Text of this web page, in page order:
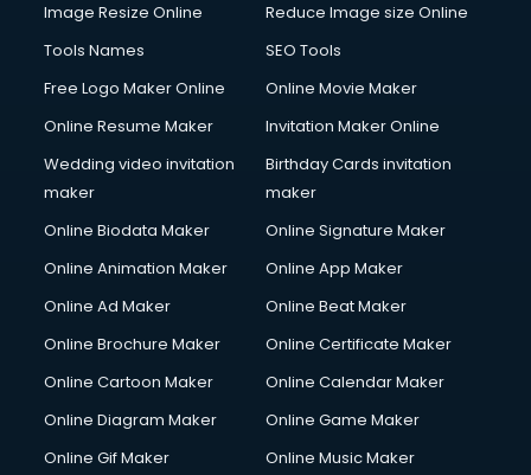
Image Resize Online
Reduce Image size Online
Tools Names
SEO Tools
Free Logo Maker Online
Online Movie Maker
Online Resume Maker
Invitation Maker Online
Wedding video invitation
maker
Birthday Cards invitation
maker
Online Biodata Maker
Online Signature Maker
Online Animation Maker
Online App Maker
Online Ad Maker
Online Beat Maker
Online Brochure Maker
Online Certificate Maker
Online Cartoon Maker
Online Calendar Maker
Online Diagram Maker
Online Game Maker
Online Gif Maker
Online Music Maker